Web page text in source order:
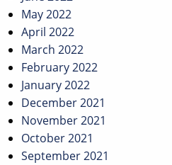
May 2022
April 2022
March 2022
February 2022
January 2022
December 2021
November 2021
October 2021
September 2021